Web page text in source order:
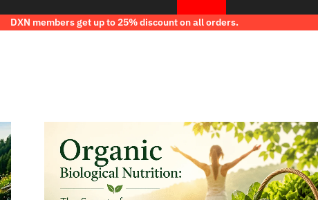
DXN members get up to 25% discount on all orders.